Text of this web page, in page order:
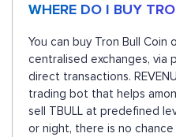
WHERE DO I BUY
You can buy Tron Bull
centralised exchanges, via
direct transactions.
trading bot that helps
sell TBULL at predefined
or night, there is no